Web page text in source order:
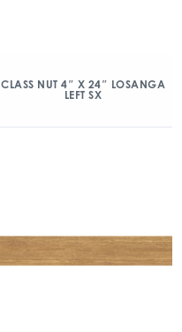
CLASS NUT 4″ X 24″ LOSANGA
LEFT SX